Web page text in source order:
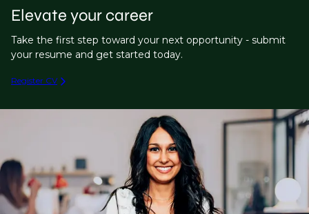
Elevate your career
Take the first step toward your next opportunity - submit
your resume and get started today.
Register CV